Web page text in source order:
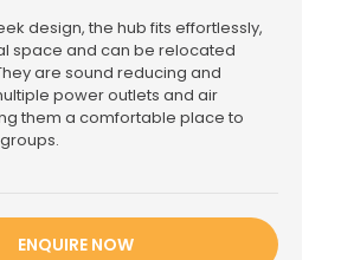
design, the hub fits effortlessly,
space and can be relocated
are sound reducing and
power outlets and air
them a comfortable place to
ENQUIRE NOW